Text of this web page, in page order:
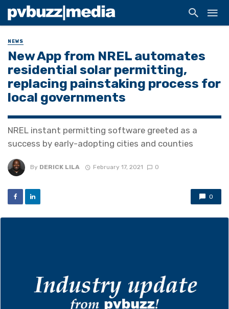
NEWS
New App from NREL automates
residential solar permitting,
replacing painstaking process for
local governments
NREL instant permitting software greeted as a
success by early-adopting cities and counties
By DERICK LILA February 17, 2021 0
0